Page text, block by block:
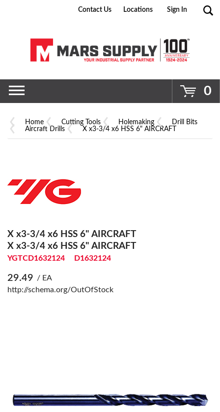
Go
Contact Us Locations Sign In
0
Home Cutting Tools Holemaking
Drill Bits
Aircraft Drills
X x3-3/4 x6 HSS 6" AIRCRAFT
X x3-3/4 x6 HSS 6" AIRCRAFT
X x3-3/4 x6 HSS 6" AIRCRAFT
YGTCD1632124 D1632124
29.49 / EA
http://schema.org/OutOfStock